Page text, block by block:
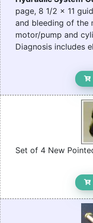
page, 8 1/2 x 11
and bleeding of the
motor/pump and
Diagnosis includes
Set of 4 New